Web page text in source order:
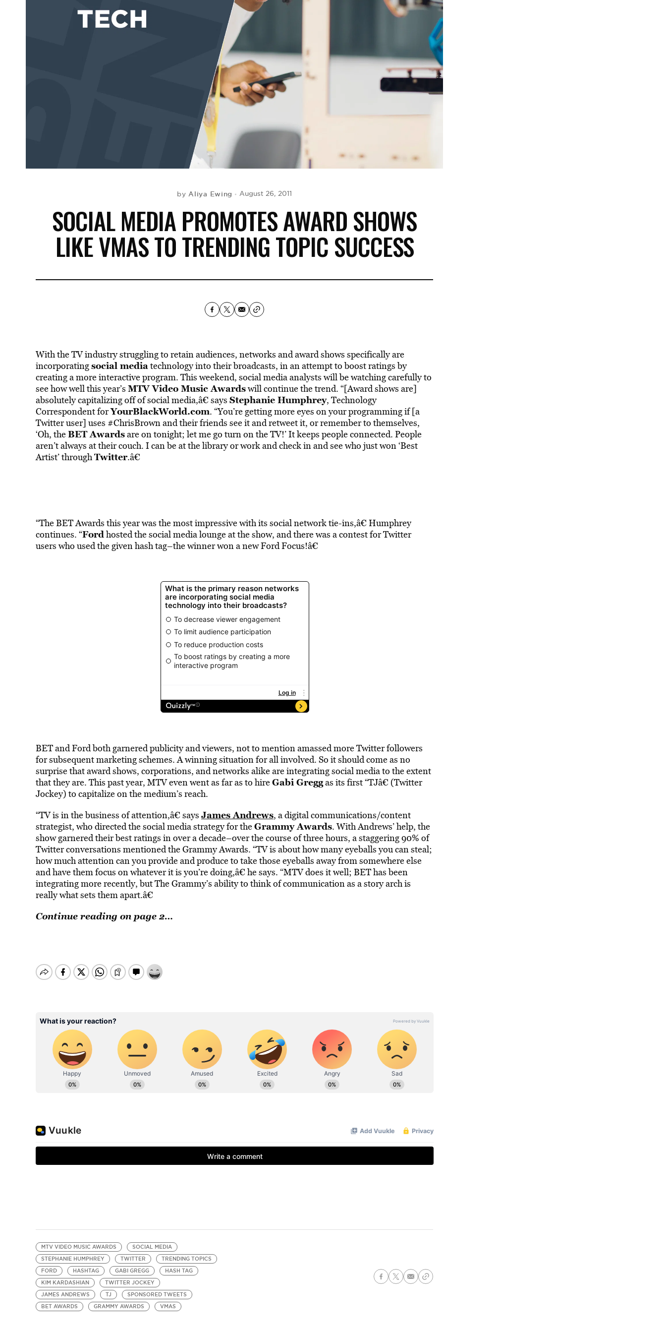
byAliya Ewing August 26, 2011
SOCIAL MEDIA PROMOTES AWARD SHOWS
LIKE VMAS TO TRENDING TOPIC SUCCESS
With the TV industry struggling to retain audiences, networks and award shows specifically are
incorporatingsocial mediatechnology into their broadcasts, in an attempt to boost ratings by
creating a more interactive program. This weekend, social media analysts will be watching carefully to
see how well this year’s MTV Video Music Awardswill continue the trend. “[Award shows are]
absolutely capitalizing off of social media,â€ says Stephanie Humphrey, Technology
Correspondent forYourBlackWorld.com. “You’re getting more eyes on your programming if [a
Twitter user] uses #ChrisBrown and their friends see it and retweet it, or remember to themselves,
‘Oh, theBET Awardsare on tonight; let me go turn on the TV!’ It keeps people connected. People
aren’t always at their couch. I can be at the library or work and check in and see who just won ‘Best
Artist’ throughTwitter.â€
“The BET Awards this year was the most impressive with its social network tie-ins,â€ Humphrey
continues. “Fordhosted the social media lounge at the show, and there was a contest for Twitter
users who used the given hash tag–the winner won a new Ford Focus!â€
BET and Ford both garnered publicity and viewers, not to mention amassed more Twitter followers
for subsequent marketing schemes. A winning situation for all involved. So it should come as no
surprise that award shows, corporations, and networks alike are integrating social media to the extent
that they are. This past year, MTV even went as far as to hireGabi Greggas its first “TJâ€ (Twitter
Jockey) to capitalize on the medium’s reach.
“TV is in the business of attention,â€ says James Andrews, a digital communications/content
strategist, who directed the social media strategy for theGrammy Awards. With Andrews’ help, the
show garnered their best ratings in over a decade–over the course of three hours, a staggering 90% of
Twitter conversations mentioned the Grammy Awards. “TV is about how many eyeballs you can steal;
how much attention can you provide and produce to take those eyeballs away from somewhere else
and have them focus on whatever it is you’re doing,â€ he says. “MTV does it well; BET has been
integrating more recently, but The Grammy’s ability to think of communication as a story arch is
really what sets them apart.â€
Continue reading on page 2…
MTV VIDEO MUSIC AWARDS
SOCIAL MEDIA
STEPHANIE HUMPHREY
TWITTER
TRENDING TOPICS
FORD
HASHTAG GABI GREGG
HASH TAG
KIM KARDASHIAN
TWITTER JOCKEY
JAMES ANDREWS
TJ
SPONSORED TWEETS
BET AWARDS
GRAMMY AWARDS VMAS